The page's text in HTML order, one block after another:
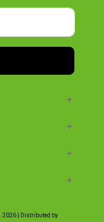
2026 | Distributed by